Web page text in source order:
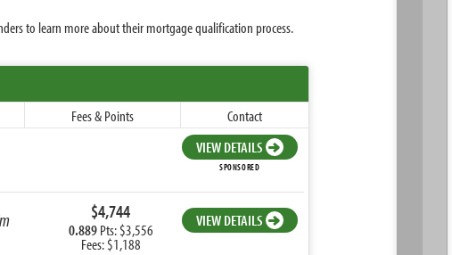
to learn more about their mortgage qualification process.
Fees & Points
Contact
VIEW DETAILS
SPONSORED
$4,744
0.889Pts: $3,556
Fees: $1,188
VIEW DETAILS